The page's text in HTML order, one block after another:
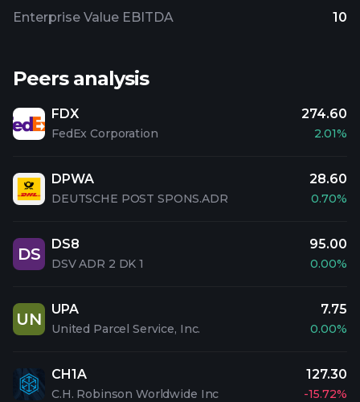
Enterprise Value EBITDA
10
Peers analysis
FDX
FedEx Corporation
274.60
2.01%
DPWA
DEUTSCHE POST SPONS.ADR
28.60
0.70%
DS
DS8
DSV ADR 2 DK 1
95.00
0.00%
UN
UPA
United Parcel Service, Inc.
7.75
0.00%
CH1A
C.H. Robinson Worldwide Inc
127.30
-15.72%